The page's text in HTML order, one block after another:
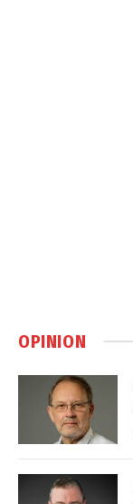
OPINION